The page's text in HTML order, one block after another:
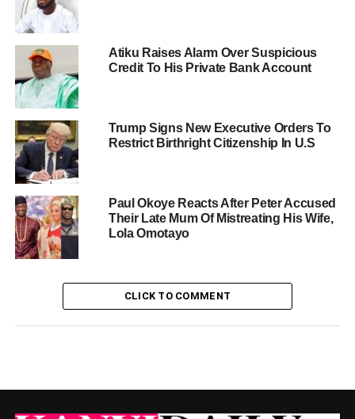
Atiku Raises Alarm Over Suspicious
Credit To His Private Bank Account
Trump Signs New Executive Orders To
Restrict Birthright Citizenship In U.S
Paul Okoye Reacts After Peter Accused
Their Late Mum Of Mistreating His Wife,
Lola Omotayo
CLICK TO COMMENT